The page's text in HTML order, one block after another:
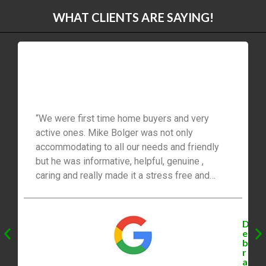
WHAT CLIENTS ARE SAYING!
“We were first time home buyers and very
active ones. Mike Bolger was not only
accommodating to all our needs and friendly
but he was informative, helpful, genuine ,
caring and really made it a stress free and
D
e
b
r
a